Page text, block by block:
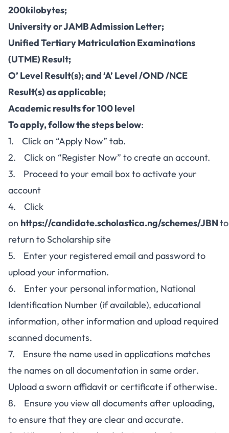
200kilobytes;
University or JAMB Admission Letter;
Unified Tertiary Matriculation Examinations
(UTME) Result;
O’ Level Result(s); and ‘A’ Level /OND /NCE
Result(s) as applicable;
Academic results for 100 level
To apply, follow the steps below:
1. Click on “Apply Now” tab.
2. Click on “Register Now” to create an account.
3. Proceed to your email box to activate your
account
4. Click
on https://candidate.scholastica.ng/schemes/JBNto
return to Scholarship site
5. Enter your registered email and password to
upload your information.
6. Enter your personal information, National
Identification Number (if available), educational
information, other information and upload required
scanned documents.
7. Ensure the name used in applications matches
the names on all documentation in same order.
Upload a sworn affidavit or certificate if otherwise.
8. Ensure you view all documents after uploading,
to ensure that they are clear and accurate.